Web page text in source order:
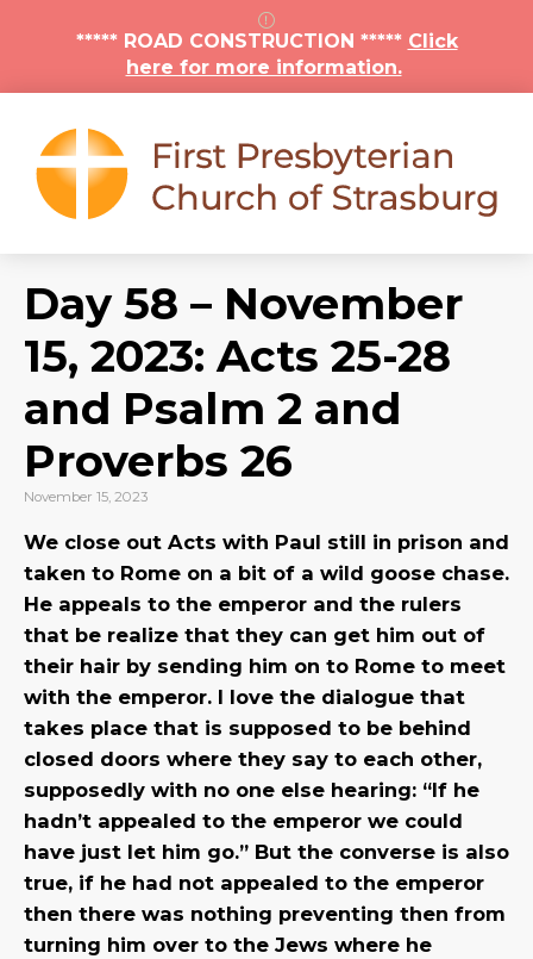
***** ROAD CONSTRUCTION ***** Click
here for more information.
Day 58 – November
15, 2023: Acts 25-28
and Psalm 2 and
Proverbs 26
November 15, 2023
We close out Acts with Paul still in prison and
taken to Rome on a bit of a wild goose chase.
He appeals to the emperor and the rulers
that be realize that they can get him out of
their hair by sending him on to Rome to meet
with the emperor. I love the dialogue that
takes place that is supposed to be behind
closed doors where they say to each other,
supposedly with no one else hearing: “If he
hadn’t appealed to the emperor we could
have just let him go.” But the converse is also
true, if he had not appealed to the emperor
then there was nothing preventing then from
turning him over to the Jews where he